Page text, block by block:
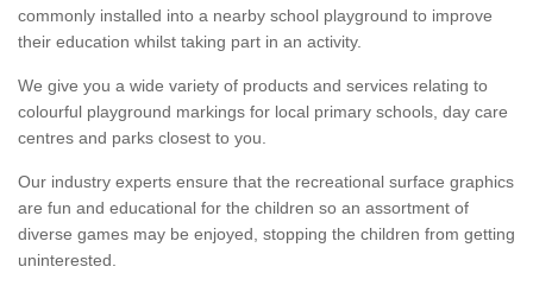
commonly installed into a nearby school playground to improve
their education whilst taking part in an activity.
We give you a wide variety of products and services relating to
colourful playground markings for local primary schools, day care
centres and parks closest to you.
Our industry experts ensure that the recreational surface graphics
are fun and educational for the children so an assortment of
diverse games may be enjoyed, stopping the children from getting
uninterested.